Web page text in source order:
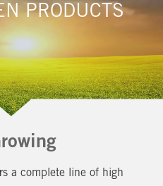
PRODUCTS
a complete line of high